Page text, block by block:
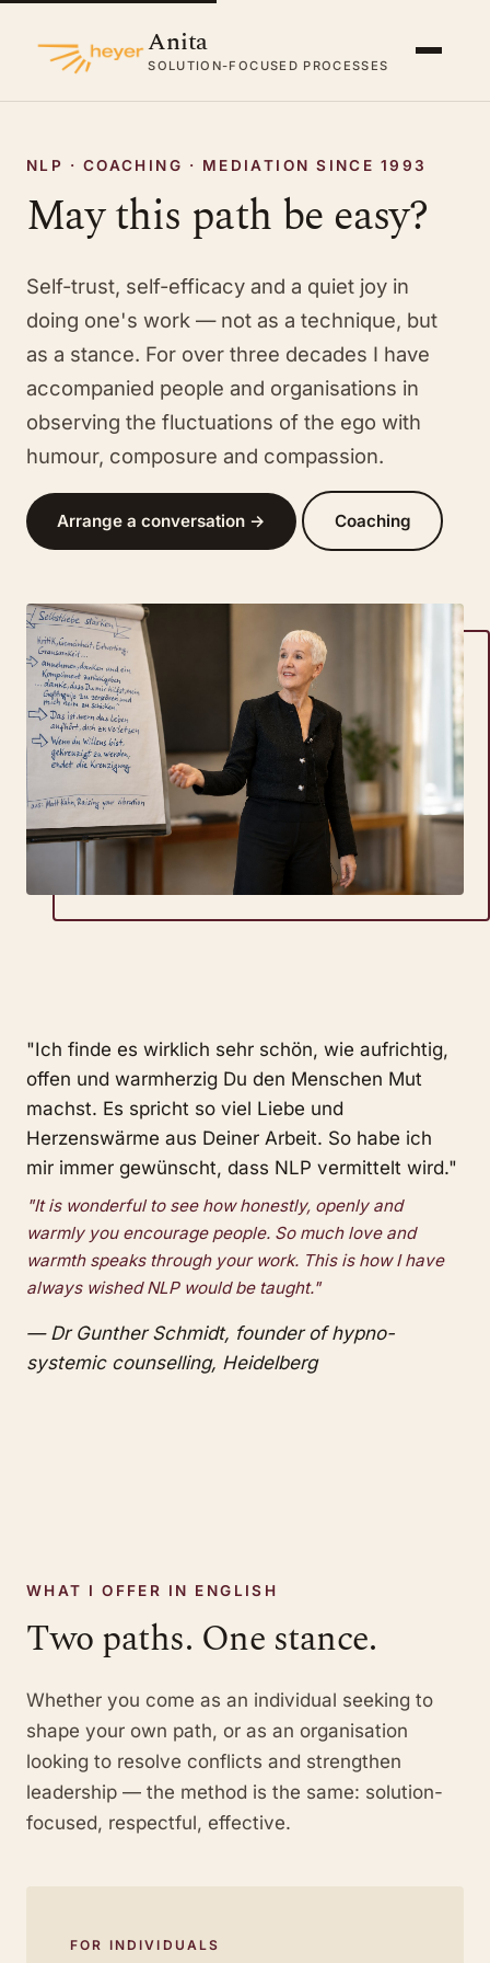
Anita
SOLUTION-FOCUSED PROCESSES
NLP · COACHING · MEDIATION SINCE 1993
May this path be easy?
Self-trust, self-efficacy and a quiet joy in
doing one's work — not as a technique, but
as a stance. For over three decades I have
accompanied people and organisations in
observing the fluctuations of the ego with
humour, composure and compassion.
Arrange a conversation → Coaching
"Ich finde es wirklich sehr schön, wie aufrichtig,
offen und warmherzig Du den Menschen Mut
machst. Es spricht so viel Liebe und
Herzenswärme aus Deiner Arbeit. So habe ich
mir immer gewünscht, dass NLP vermittelt wird."
"It is wonderful to see how honestly, openly and
warmly you encourage people. So much love and
warmth speaks through your work. This is how I have
always wished NLP would be taught."
— Dr Gunther Schmidt, founder of hypno-
systemic counselling, Heidelberg
WHAT I OFFER IN ENGLISH
Two paths. One stance.
Whether you come as an individual seeking to
shape your own path, or as an organisation
looking to resolve conflicts and strengthen
leadership — the method is the same: solution-
focused, respectful, effective.
FOR INDIVIDUALS